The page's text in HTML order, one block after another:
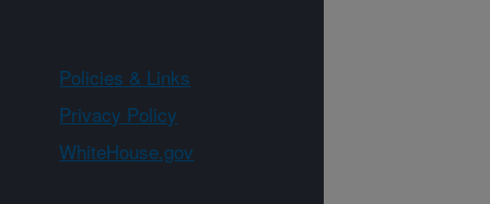
Policies & Links
Privacy Policy
WhiteHouse.gov